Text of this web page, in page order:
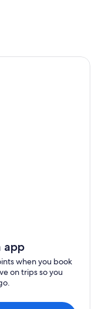
app
when you book
on trips so you